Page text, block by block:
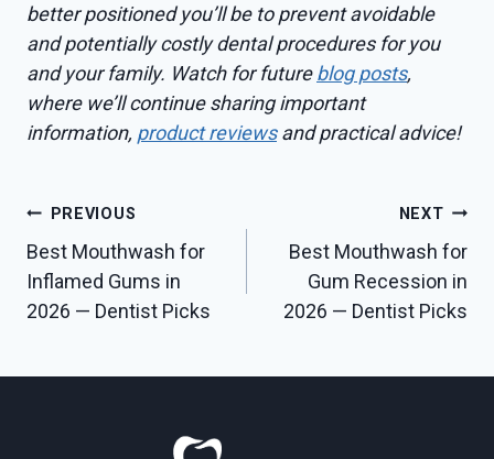
better positioned you’ll be to prevent avoidable
and potentially costly dental procedures for you
and your family. Watch for futureblog posts,
where we’ll continue sharing important
information, product reviewsand practical advice!
Post
navigation
PREVIOUS
Best Mouthwash for
Inflamed Gums in
2026 — Dentist Picks
NEXT
Best Mouthwash for
Gum Recession in
2026 — Dentist Picks